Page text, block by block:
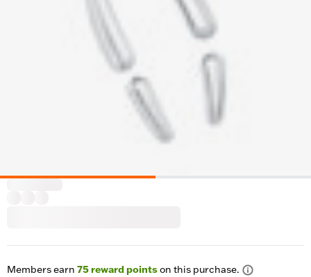
Members earn 75reward pointson this purchase.